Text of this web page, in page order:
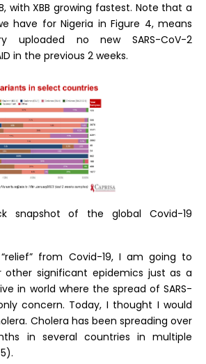
with XBB growing fastest. Note that a
have for Nigeria in Figure 4, means
uploaded no new SARS-CoV-2
in the previous 2 weeks.
snapshot of the global Covid-19
from Covid-19, I am going to
other significant epidemics just as a
in world where the spread of SARS-
concern. Today, I thought I would
Cholera has been spreading over
in several countries in multiple